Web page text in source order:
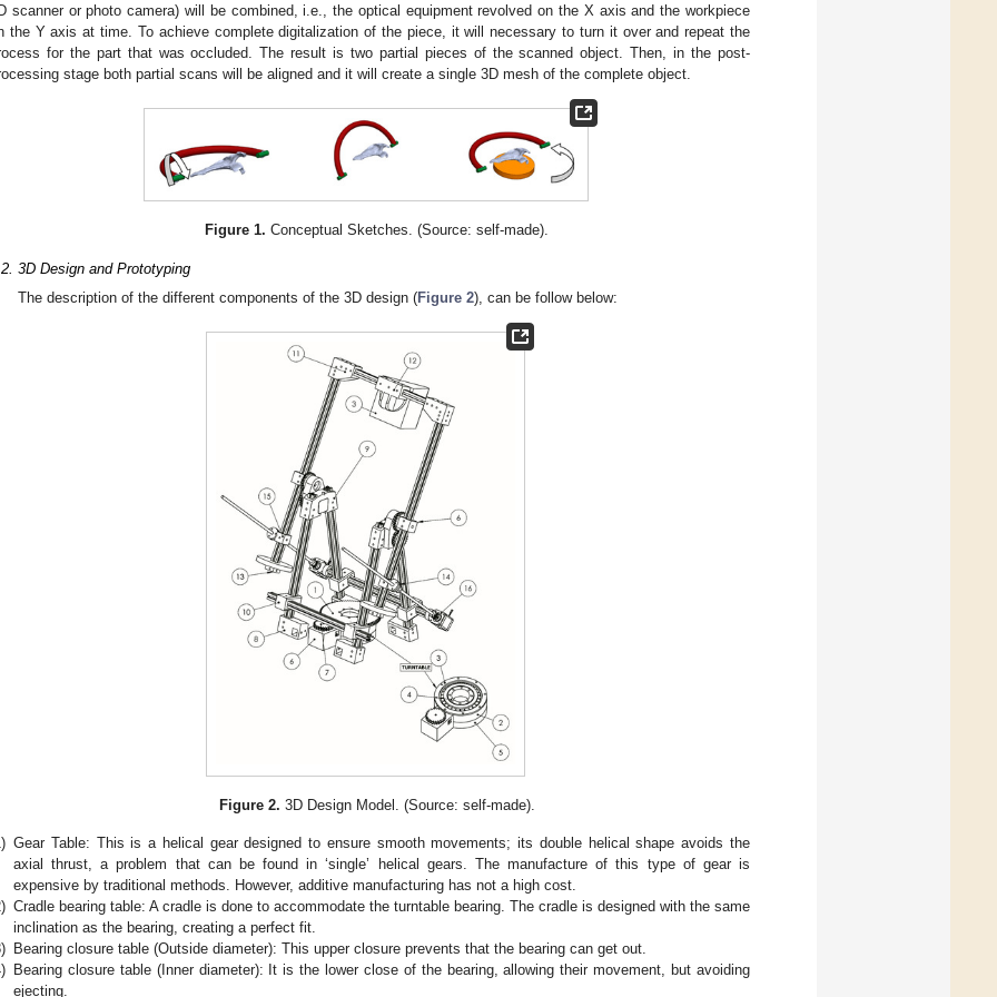
scanner or photo camera) will be combined, i.e., the optical equipment revolved on the X axis and the workpiece
the Y axis at time. To achieve complete digitalization of the piece, it will necessary to turn it over and repeat the
for the part that was occluded. The result is two partial pieces of the scanned object. Then, in the post-
stage both partial scans will be aligned and it will create a single 3D mesh of the complete object.
Figure 1. Conceptual Sketches. (Source: self-made).
3D Design and Prototyping
The description of the different components of the 3D design (Figure 2), can be follow below:
Figure 2. 3D Design Model. (Source: self-made).
Gear Table: This is a helical gear designed to ensure smooth movements; its double helical shape avoids the
axial thrust, a problem that can be found in ‘single’ helical gears. The manufacture of this type of gear is
expensive by traditional methods. However, additive manufacturing has not a high cost.
Cradle bearing table: A cradle is done to accommodate the turntable bearing. The cradle is designed with the same
inclination as the bearing, creating a perfect fit.
Bearing closure table (Outside diameter): This upper closure prevents that the bearing can get out.
Bearing closure table (Inner diameter): It is the lower close of the bearing, allowing their movement, but avoiding
ejecting.